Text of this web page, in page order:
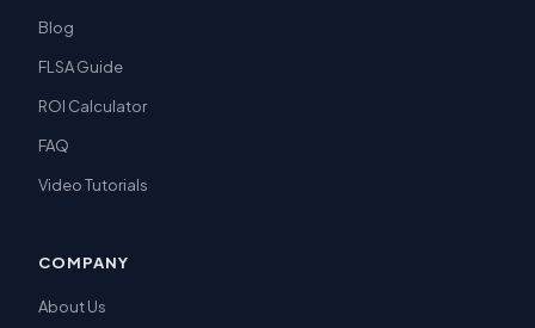
Blog
FLSA Guide
ROI Calculator
FAQ
Video Tutorials
COMPANY
About Us